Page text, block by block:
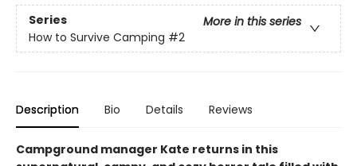
Series
More in this series
How to Survive Camping #2
Description Bio Details Reviews
Campground manager Kate returns in this